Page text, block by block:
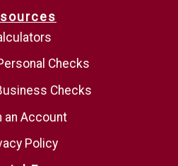
Checks
Checks
an Account
Policy